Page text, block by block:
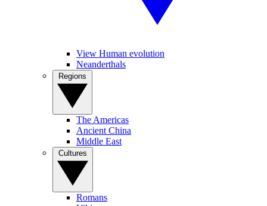
View Human evolution
Neanderthals
The Americas
Ancient China
Middle East
Romans